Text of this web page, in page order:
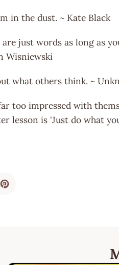
in the dust. ~ Kate Black
just words as long as
Wisniewski
what others think. ~
too impressed with
lesson is 'Just do what